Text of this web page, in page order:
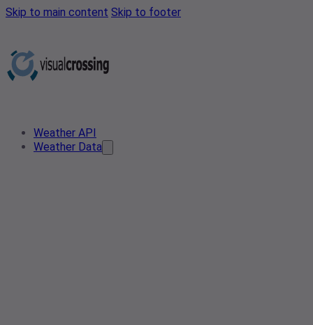
Skip to main content Skip to footer
Weather API
Weather Data